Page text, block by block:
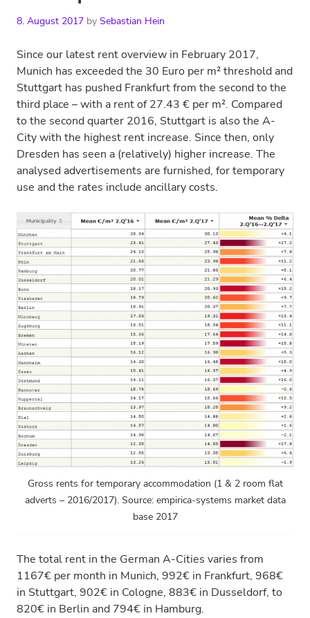
8. August 2017 by Sebastian Hein
Since our latest rent overview in February 2017,
Munich has exceeded the 30 Euro per m² threshold and
Stuttgart has pushed Frankfurt from the second to the
third place – with a rent of 27.43 € per m². Compared
to the second quarter 2016, Stuttgart is also the A-
City with the highest rent increase. Since then, only
Dresden has seen a (relatively) higher increase. The
analysed advertisements are furnished, for temporary
use and the rates include ancillary costs.
Gross rents for temporary accommodation (1 & 2 room flat
adverts – 2016/2017). Source: empirica-systems market data
base 2017
The total rent in the German A-Cities varies from
1167€ per month in Munich, 992€ in Frankfurt, 968€
in Stuttgart, 902€ in Cologne, 883€ in Dusseldorf, to
820€ in Berlin and 794€ in Hamburg.